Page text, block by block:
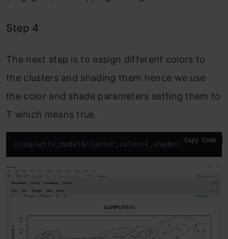
Step 4
The next step is to assign different colors to
the clusters and shading them hence we use
the color and shade parameters setting them to
T which means true.
clusplot (x , model$cluster , color=T, shade= )
Copy Code